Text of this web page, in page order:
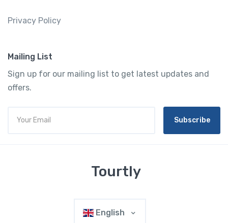
Privacy Policy
Mailing List
Sign up for our mailing list to get latest updates and
offers.
Subscribe
Tourtly
English